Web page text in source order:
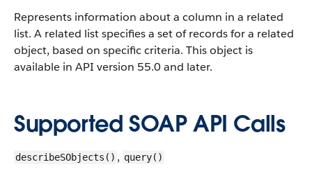
Represents information about a column in a related
list. A related list specifies a set of records for a related
object, based on specific criteria. This object is
available in API version 55.0 and later.
Supported SOAP API Calls
describeSObjects() , query()